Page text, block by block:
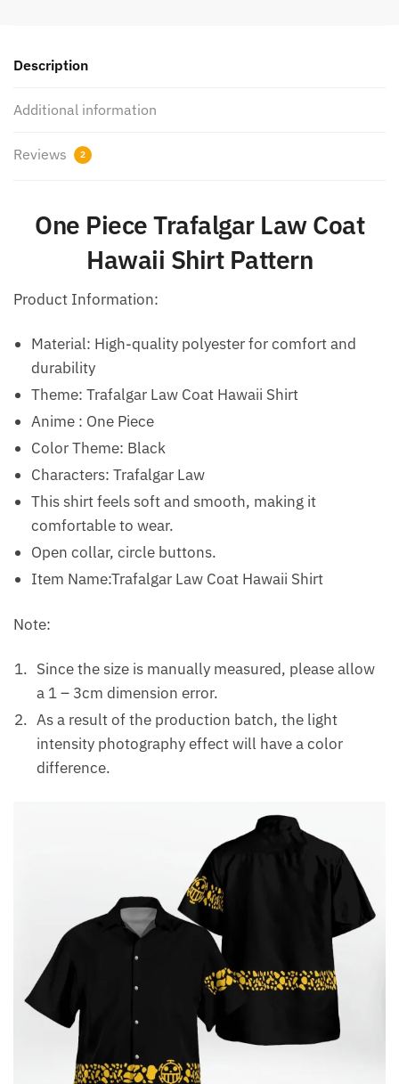
Description
Additional information
Reviews 2
One Piece Trafalgar Law Coat
Hawaii Shirt Pattern
Product Information:
Material: High-quality polyester for comfort and
durability
Theme: Trafalgar Law Coat Hawaii Shirt
Anime : One Piece
Color Theme: Black
Characters: Trafalgar Law
This shirt feels soft and smooth, making it
comfortable to wear.
Open collar, circle buttons.
Item Name:Trafalgar Law Coat Hawaii Shirt
Note:
Since the size is manually measured, please allow
a 1 – 3cm dimension error.
As a result of the production batch, the light
intensity photography effect will have a color
difference.